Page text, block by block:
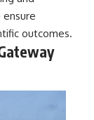
outcomes.